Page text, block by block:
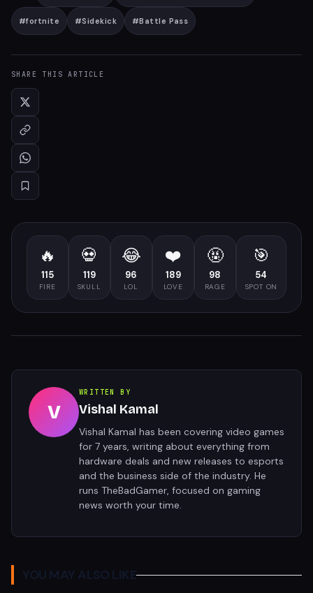
#fortnite #Sidekick #Battle Pass
SHARE THIS ARTICLE
🔥
115
FIRE
💀
119
SKULL
😂
96
LOL
❤️
189
LOVE
🤬
98
RAGE
🎯
54
SPOT ON
V
WRITTEN BY
Vishal Kamal
Vishal Kamal has been covering video games
for 7 years, writing about everything from
hardware deals and new releases to esports
and the business side of the industry. He
runs TheBadGamer, focused on gaming
news worth your time.
YOU MAY ALSO LIKE